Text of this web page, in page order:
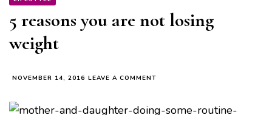
5 reasons you are not losing
weight
NOVEMBER 14, 2016 LEAVE A COMMENT
YOU